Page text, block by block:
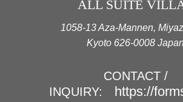
ALL SUITE
1058-13 Aza-Mannen,
Kyoto 626-0008 Japan
CONTACT /
INQUIRY:
https://